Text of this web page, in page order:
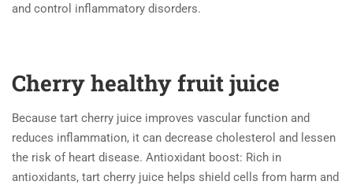
and control inflammatory disorders.
Cherry healthy fruit juice
Because tart cherry juice improves vascular function and
reduces inflammation, it can decrease cholesterol and lessen
the risk of heart disease. Antioxidant boost: Rich in
antioxidants, tart cherry juice helps shield cells from harm and